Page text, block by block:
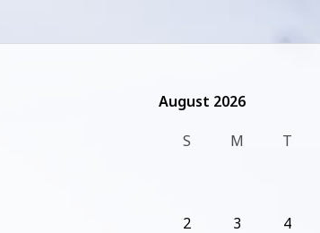
August 2026
August 2026
S
M T
2 3 4